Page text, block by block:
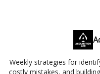
Weekly strategies for
costly mistakes, and